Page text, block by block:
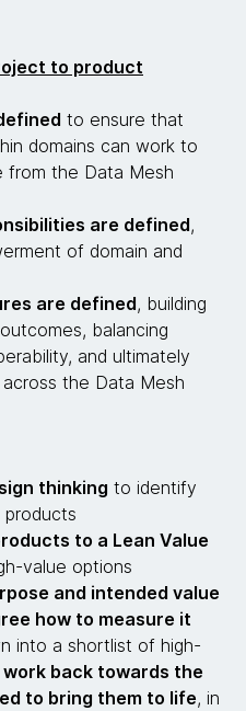
to product
to ensure that
domains can work to
from the Data Mesh
are defined,
of domain and
are defined, building
balancing
and ultimately
the Data Mesh
thinking to identify
to a Lean Value
value options
and intended value
how to measure it
into a shortlist of high-
work back towards the
to bring them to life, in